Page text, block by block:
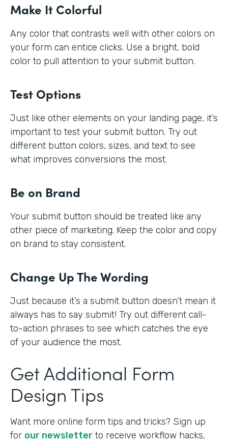
Make It Colorful
Any color that contrasts well with other colors on
your form can entice clicks. Use a bright, bold
color to pull attention to your submit button.
Test Options
Just like other elements on your landing page, it’s
important to test your submit button. Try out
different button colors, sizes, and text to see
what improves conversions the most.
Be on Brand
Your submit button should be treated like any
other piece of marketing. Keep the color and copy
on brand to stay consistent.
Change Up The Wording
Just because it’s a submit button doesn’t mean it
always has to say submit! Try out different call-
to-action phrases to see which catches the eye
of your audience the most.
Get Additional Form
Design Tips
Want more online form tips and tricks? Sign up
for our newsletter to receive workflow hacks,